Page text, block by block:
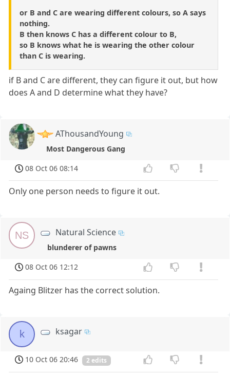
or B and C are wearing different colours, so A says
nothing.
B then knows C has a different colour to B,
so B knows what he is wearing the other colour
than C is wearing.
if B and C are different, they can figure it out, but how
does A and D determine what they have?
AThousandYoung
Most Dangerous Gang
08 Oct 06 08:14
Only one person needs to figure it out.
NS Natural Science
blunderer of pawns
08 Oct 06 12:12
Againg Blitzer has the correct solution.
k ksagar
10 Oct 06 20:46 2 edits